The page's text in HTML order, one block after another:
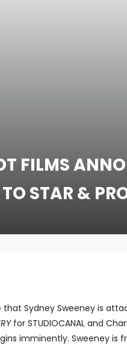
FILMS
STAR &
that Sydney Sweeney is
for STUDIOCANAL and
imminently. Sweeney is